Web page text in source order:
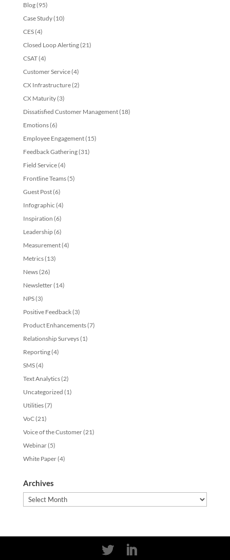
Blog(95)
Case Study(10)
CES(4)
Closed Loop Alerting(21)
CSAT(4)
Customer Service(4)
CX Infrastructure(2)
CX Maturity(3)
Dissatisfied Customer Management(18)
Emotions(6)
Employee Engagement(15)
Feedback Gathering(31)
Field Service(4)
Frontline Teams(5)
Guest Post(6)
Infographic (4)
Inspiration (6)
Leadership(6)
Measurement(4)
Metrics(13)
News(26)
Newsletter(14)
NPS(3)
Positive Feedback(3)
Product Enhancements(7)
Relationship Surveys(1)
Reporting(4)
SMS(4)
Text Analytics(2)
Uncategorized (1)
Utilities(7)
VoC(21)
Voice of the Customer(21)
Webinar(5)
White Paper(4)
Archives
Archives